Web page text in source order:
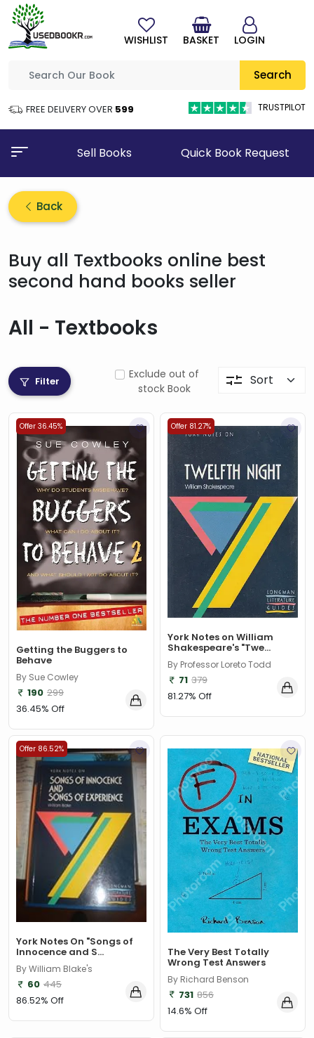
Search
FREE DELIVERY OVER ₹599 TRUSTPILOT
WISHLIST BASKET LOGIN
Sell Books Quick Book Request
Back
Buy all Textbooks online best
second hand books seller
All - Textbooks
Filter
Exclude out of
stock Book
Offer 36.45%
Getting the Buggers to
Behave
By Sue Cowley
190 299
36.45% Off
Offer 81.27%
York Notes on William
Shakespeare's "Twe...
By Professor Loreto Todd
71 379
81.27% Off
Offer 86.52%
York Notes On "Songs of
Innocence and S...
By William Blake's
60 445
86.52% Off
The Very Best Totally
Wrong Test Answers
By Richard Benson
731 856
14.6% Off